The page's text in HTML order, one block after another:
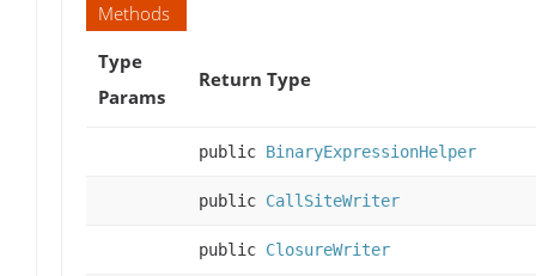
Methods
Type
Params
Return Type
public BinaryExpressionHelper
public CallSiteWriter
public ClosureWriter